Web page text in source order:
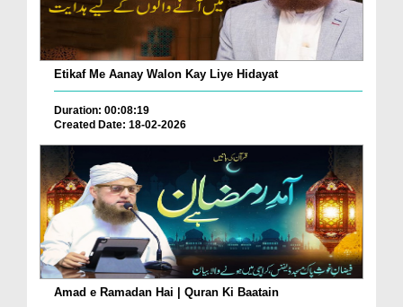
Etikaf Me Aanay Walon Kay Liye Hidayat
Duration: 00:08:19
Created Date: 18-02-2026
Amad e Ramadan Hai | Quran Ki Baatain